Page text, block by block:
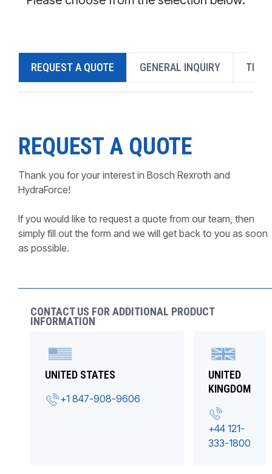
PRODUCTS BY MODEL NUMBER
REQUEST A QUOTE GENERAL INQUIRY
REQUEST A QUOTE
Thank you for your interest in Bosch Rexroth and
HydraForce!
If you would like to request a quote from our team, then
simply fill out the form and we will get back to you as soon
as possible.
CONTACT US FOR ADDITIONAL PRODUCT
INFORMATION
UNITED STATES
+1 847-908-9606
UNITED
KINGDOM
+44 121-
333-1800